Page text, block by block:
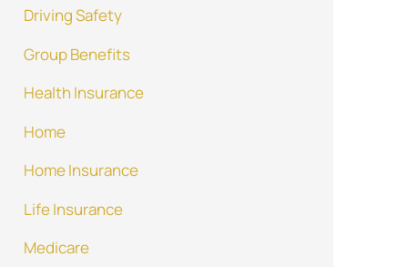
Driving Safety
Group Benefits
Health Insurance
Home
Home Insurance
Life Insurance
Medicare